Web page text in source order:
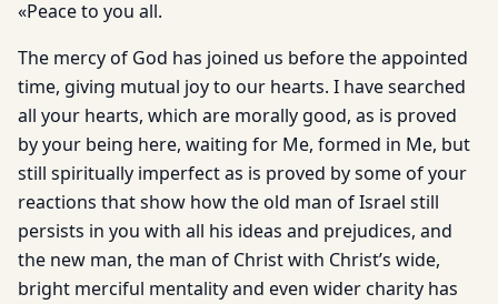
«Peace to you all.
The mercy of God has joined us before the appointed
time, giving mutual joy to our hearts. I have searched
all your hearts, which are morally good, as is proved
by your being here, waiting for Me, formed in Me, but
still spiritually imperfect as is proved by some of your
reactions that show how the old man of Israel still
persists in you with all his ideas and prejudices, and
the new man, the man of Christ with Christ’s wide,
bright merciful mentality and even wider charity has